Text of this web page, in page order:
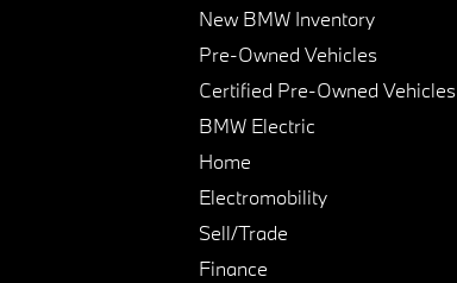
New BMW Inventory
Pre-Owned Vehicles
Certified Pre-Owned Vehicles
BMW Electric
Home
Electromobility
Sell/Trade
Finance